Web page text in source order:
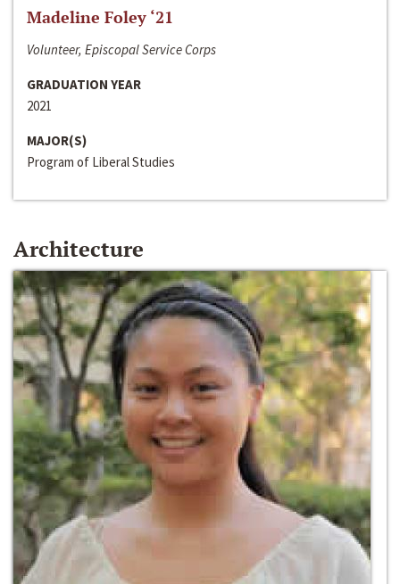
Madeline Foley ‘21
Volunteer, Episcopal Service Corps
GRADUATION YEAR
2021
MAJOR(S)
Program of Liberal Studies
Architecture